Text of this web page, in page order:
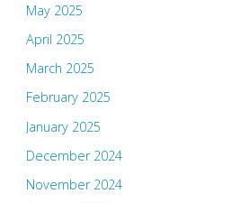
May 2025
April 2025
March 2025
February 2025
January 2025
December 2024
November 2024